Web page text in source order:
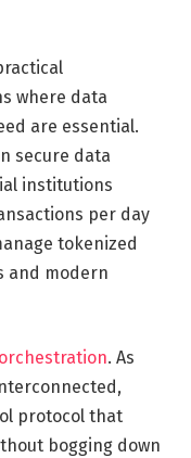
where data
are essential.
secure data
institutions
per day
tokenized
and modern
. As
protocol that
bogging down